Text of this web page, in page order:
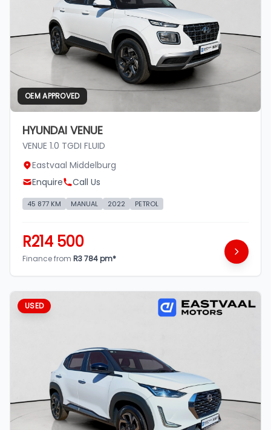
OEM APPROVED
HYUNDAI VENUE
VENUE 1.0 TGDI FLUID
Eastvaal Middelburg
Enquire
Call Us
45 877 KM MANUAL 2022 PETROL
R214 500
Finance from R3 784 pm*
USED